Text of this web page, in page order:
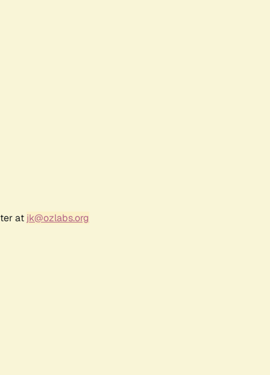
at jk@ozlabs.org